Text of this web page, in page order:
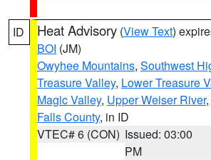
ID Heat Advisory (View Text)
BOI (JM)
Owyhee Mountains, Southwest
Treasure Valley, Lower Treasure
Magic Valley, Upper Weiser River,
Falls County, in ID
VTEC# 6 (CON) Issued: 03:00
PM